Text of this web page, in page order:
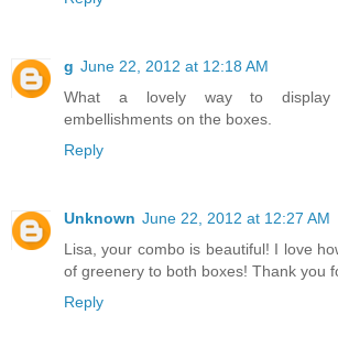
g June 22, 2012 at 12:18 AM
What a lovely way to display
embellishments on the boxes.
Reply
Unknown June 22, 2012 at 12:27 AM
Lisa, your combo is beautiful! I love
of greenery to both boxes! Thank you
Reply